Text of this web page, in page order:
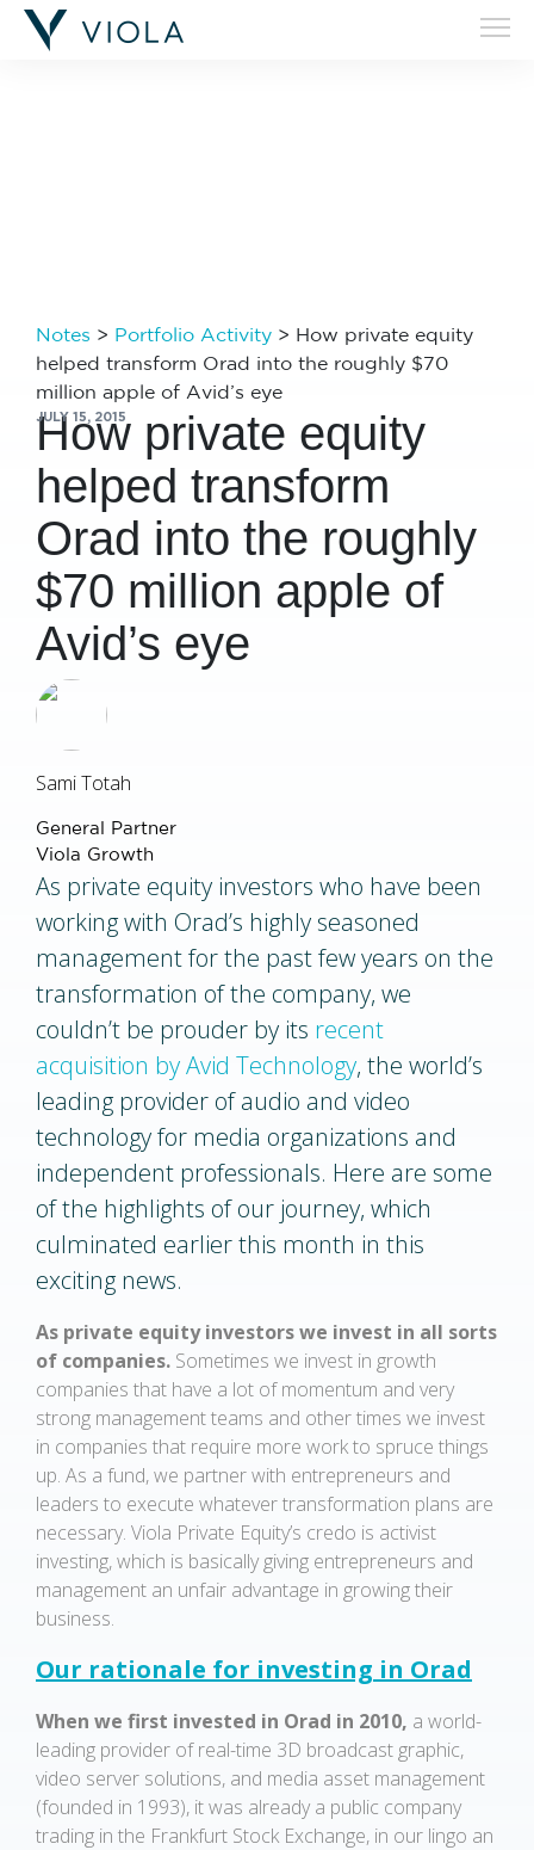
Filters
Notes > Portfolio Activity > How private equity
helped transform Orad into the roughly $70
million apple of Avid’s eye
JULY 15, 2015
How private equity
helped transform
Orad into the roughly
$70 million apple of
Avid’s eye
Sami Totah
General Partner
Viola Growth
As private equity investors who have been
working with Orad’s highly seasoned
management for the past few years on the
transformation of the company, we
couldn’t be prouder by its recent
acquisition by Avid Technology, the world’s
leading provider of audio and video
technology for media organizations and
independent professionals. Here are some
of the highlights of our journey, which
culminated earlier this month in this
exciting news.
As private equity investors we invest in all sorts
of companies. Sometimes we invest in growth
companies that have a lot of momentum and very
strong management teams and other times we invest
in companies that require more work to spruce things
up. As a fund, we partner with entrepreneurs and
leaders to execute whatever transformation plans are
necessary. Viola Private Equity’s credo is activist
investing, which is basically giving entrepreneurs and
management an unfair advantage in growing their
business.
Our rationale for investing in Orad
When we first invested in Orad in 2010, a world-
leading provider of real-time 3D broadcast graphic,
video server solutions, and media asset management
(founded in 1993), it was already a public company
trading in the Frankfurt Stock Exchange, in our lingo an